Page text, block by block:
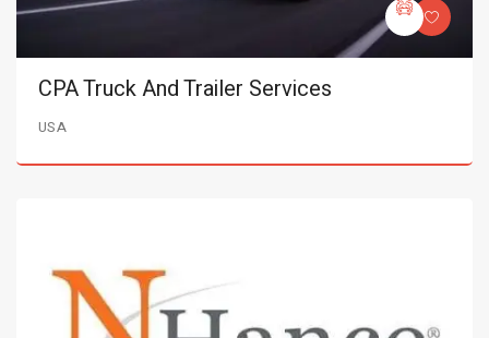
CPA Truck And Trailer Services
USA